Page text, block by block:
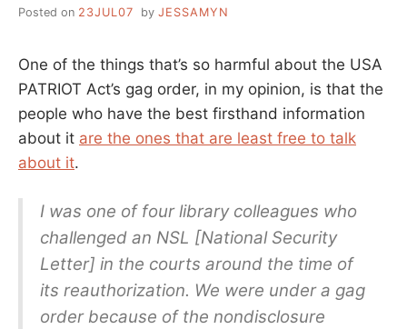
Posted on 23JUL07 by JESSAMYN
One of the things that’s so harmful about the USA
PATRIOT Act’s gag order, in my opinion, is that the
people who have the best firsthand information
about it are the ones that are least free to talk
about it.
I was one of four library colleagues who
challenged an NSL [National Security
Letter] in the courts around the time of
its reauthorization. We were under a gag
order because of the nondisclosure